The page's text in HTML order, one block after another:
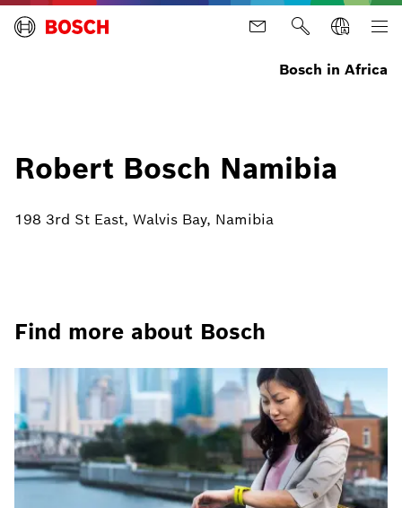
Bosch in Africa
Robert Bosch Namibia
198 3rd St East, Walvis Bay, Namibia
Find more about Bosch